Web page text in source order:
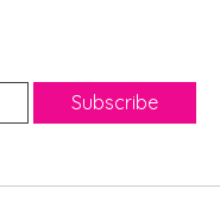
Subscribe